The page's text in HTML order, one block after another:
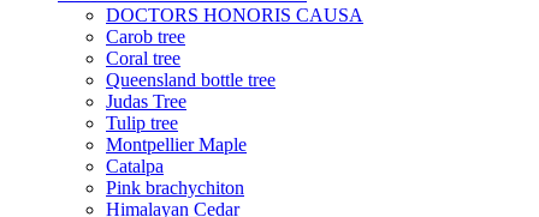
DOCTORS HONORIS CAUSA
Carob tree
Coral tree
Queensland bottle tree
Judas Tree
Tulip tree
Montpellier Maple
Catalpa
Pink brachychiton
Himalayan Cedar